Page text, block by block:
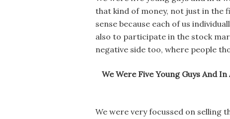
that kind of money, not just in the
sense because each of us
also to participate in the stock
negative side too, where people
We Were Five Young Guys And
We were very focussed on selling